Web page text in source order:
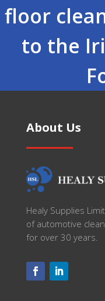
floor
to the
About Us
Healy Supplies
of automotive
for over 30 years.